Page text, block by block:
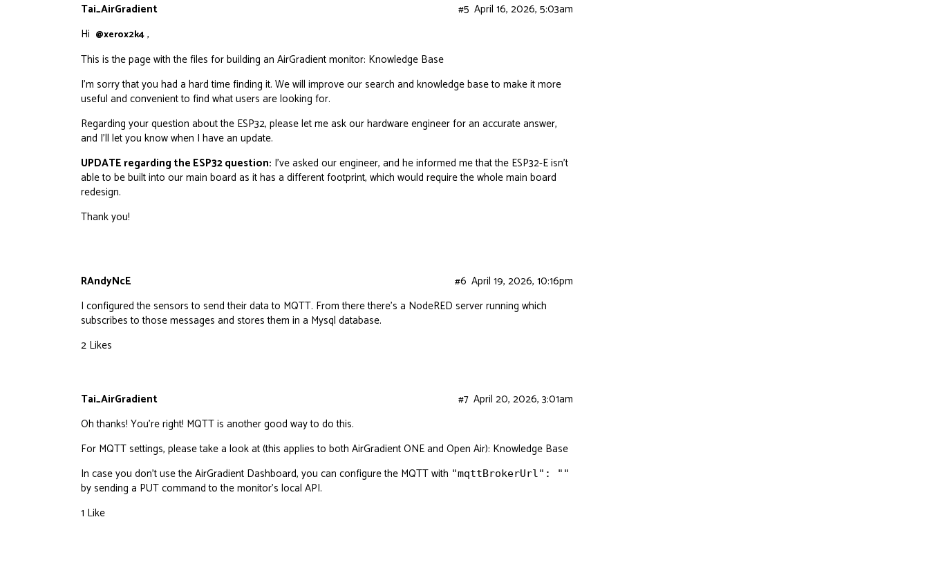
Tai_AirGradient April 16, 2026, 5:03am
#5
Hi @xerox2k4,
This is the page with the files for building an AirGradient monitor: Knowledge Base
I’m sorry that you had a hard time finding it. We will improve our search and knowledge base to make it more
useful and convenient to find what users are looking for.
Regarding your question about the ESP32, please let me ask our hardware engineer for an accurate answer,
and I’ll let you know when I have an update.
UPDATE regarding the ESP32 question: I’ve asked our engineer, and he informed me that the ESP32-E isn’t
able to be built into our main board as it has a different footprint, which would require the whole main board
redesign.
Thank you!
RAndyNcE April 19, 2026, 10:16pm
#6
I configured the sensors to send their data to MQTT. From there there’s a NodeRED server running which
subscribes to those messages and stores them in a Mysql database.
2 Likes
Tai_AirGradient April 20, 2026, 3:01am
#7
Oh thanks! You’re right! MQTT is another good way to do this.
For MQTT settings, please take a look at (this applies to both AirGradient ONE and Open Air): Knowledge Base
In case you don’t use the AirGradient Dashboard, you can configure the MQTT with "mqttBrokerUrl": ""
by sending a PUT command to the monitor’s local API.
1 Like